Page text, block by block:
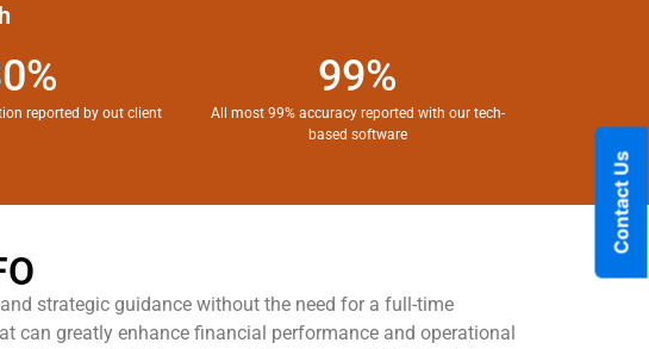
Contact Us
reported by out client
99%
All most 99% accuracy reported with our tech-
based software
strategic guidance without the need for a full-time
can greatly enhance financial performance and operational